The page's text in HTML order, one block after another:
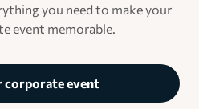
you need to make your
event memorable.
corporate event